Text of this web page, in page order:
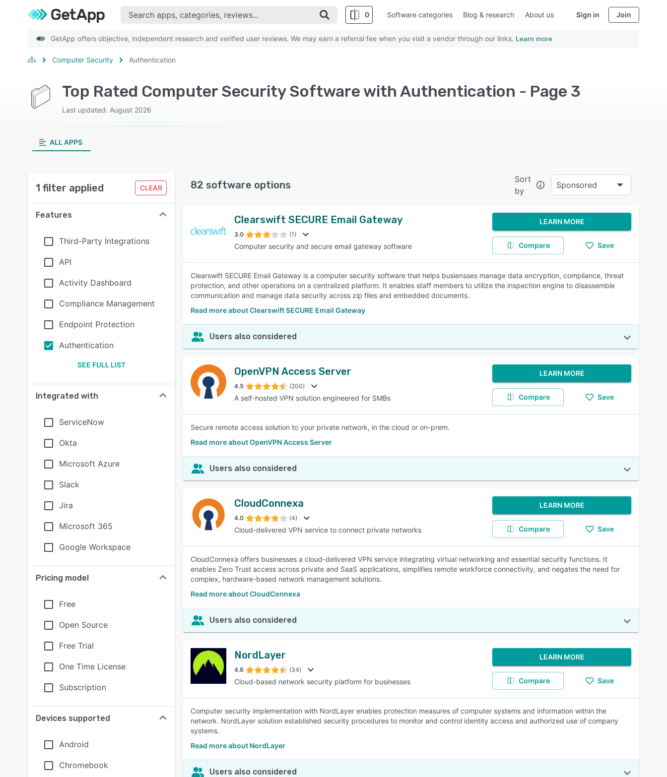
0
SEE COMPARISON
Software categories Blog & research About us Sign in Join
GetApp offers objective, independent research and verified user reviews. We may earn a referral fee when you visit a vendor through our links. Learn more
Computer Security Authentication
Top Rated Computer Security Software with Authentication - Page 3
Last updated: August 2026
ALL APPS
1 filter applied CLEAR
Features
Third-Party Integrations
API
Activity Dashboard
Compliance Management
Endpoint Protection
Authentication
SEE FULL LIST
Integrated with
ServiceNow
Okta
Microsoft Azure
Slack
Jira
Microsoft 365
Google Workspace
Pricing model
Free
Open Source
Free Trial
One Time License
Subscription
Devices supported
Android
Chromebook
82 software options
Sort
by
Sponsored
Clearswift SECURE Email Gateway
3.0 (1)
Computer security and secure email gateway software
LEARN MORE
Compare Save
Clearswift SECURE Email Gateway is a computer security software that helps busiensses manage data encryption, compliance, threat
protection, and other operations on a centralized platform. It enables staff members to utilize the inspection engine to disassemble
communication and manage data security across zip files and embedded documents.
Read more about Clearswift SECURE Email Gateway
Users also considered
OpenVPN Access Server
4.5 (200)
A self-hosted VPN solution engineered for SMBs
LEARN MORE
Compare Save
Secure remote access solution to your private network, in the cloud or on-prem.
Read more about OpenVPN Access Server
Users also considered
CloudConnexa
4.0 (4)
Cloud-delivered VPN service to connect private networks
LEARN MORE
Compare Save
CloudConnexa offers businesses a cloud-delivered VPN service integrating virtual networking and essential security functions. It
enables Zero Trust access across private and SaaS applications, simplifies remote workforce connectivity, and negates the need for
complex, hardware-based network management solutions.
Read more about CloudConnexa
Users also considered
NordLayer
4.6 (34)
Cloud-based network security platform for businesses
LEARN MORE
Compare Save
Computer security implementation with NordLayer enables protection measures of computer systems and information within the
network. NordLayer solution established security procedures to monitor and control identity access and authorized use of company
systems.
Read more about NordLayer
Users also considered